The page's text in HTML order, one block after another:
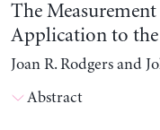
The
Application to the
Joan R. Rodgers and
Abstract